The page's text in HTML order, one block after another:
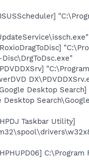
"C:\Program
Desktop Search]
Desktop
Taskbar Utility]
C:\Program